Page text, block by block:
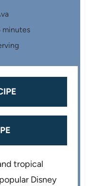
a
s
t
a
s
minutes
tropical
Disney